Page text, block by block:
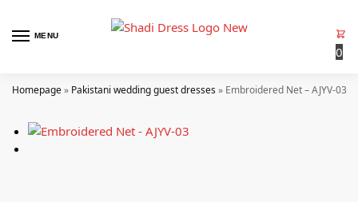
MENU
0
Homepage» Pakistani wedding guest dresses» Embroidered Net – AJYV-03